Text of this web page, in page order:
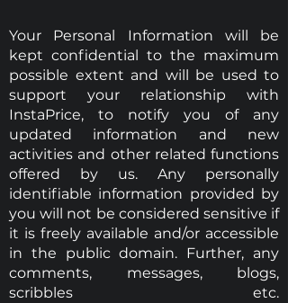
Your Personal Information will be
kept confidential to the maximum
possible extent and will be used to
support your relationship with
InstaPrice, to notify you of any
updated information and new
activities and other related functions
offered by us. Any personally
identifiable information provided by
you will not be considered sensitive if
it is freely available and/or accessible
in the public domain. Further, any
comments, messages, blogs,
scribbles etc.